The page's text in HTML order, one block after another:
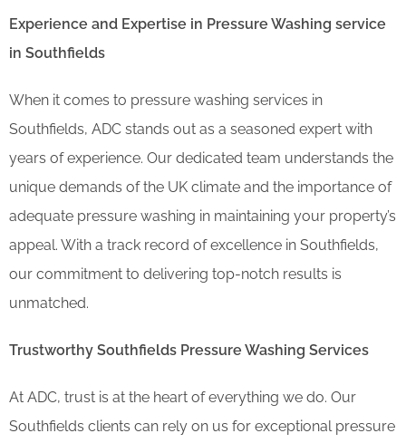
Experience and Expertise in Pressure Washing service
in Southfields
When it comes to pressure washing services in
Southfields, ADC stands out as a seasoned expert with
years of experience. Our dedicated team understands the
unique demands of the UK climate and the importance of
adequate pressure washing in maintaining your property’s
appeal. With a track record of excellence in Southfields,
our commitment to delivering top-notch results is
unmatched.
Trustworthy Southfields Pressure Washing Services
At ADC, trust is at the heart of everything we do. Our
Southfields clients can rely on us for exceptional pressure